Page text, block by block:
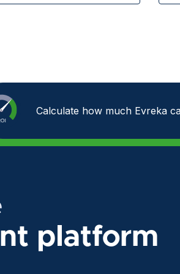
Calculate how much Evreka
platform